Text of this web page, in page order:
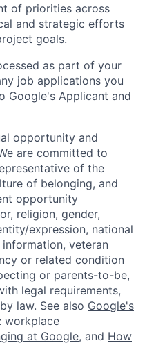
of priorities across
and strategic efforts
goals.
as part of your
job applications you
Google's Applicant and
opportunity and
are committed to
of the
of belonging, and
opportunity
religion, gender,
expression, national
veteran
or related condition
or parents-to-be,
legal requirements,
law. See also Google's
workplace
at Google, and How